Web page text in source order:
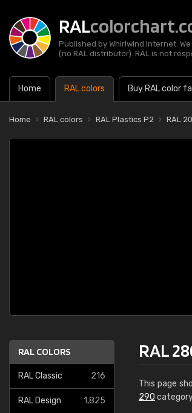
RAL
Published by Whirlwind Internet.
(no RAL distributor). RAL is not
Home RAL colors Buy RAL color
Home RAL colors RAL Plastics P2 RAL
RAL COLORS
RAL Classic 216
RAL Design 1,825
RAL
This page
290